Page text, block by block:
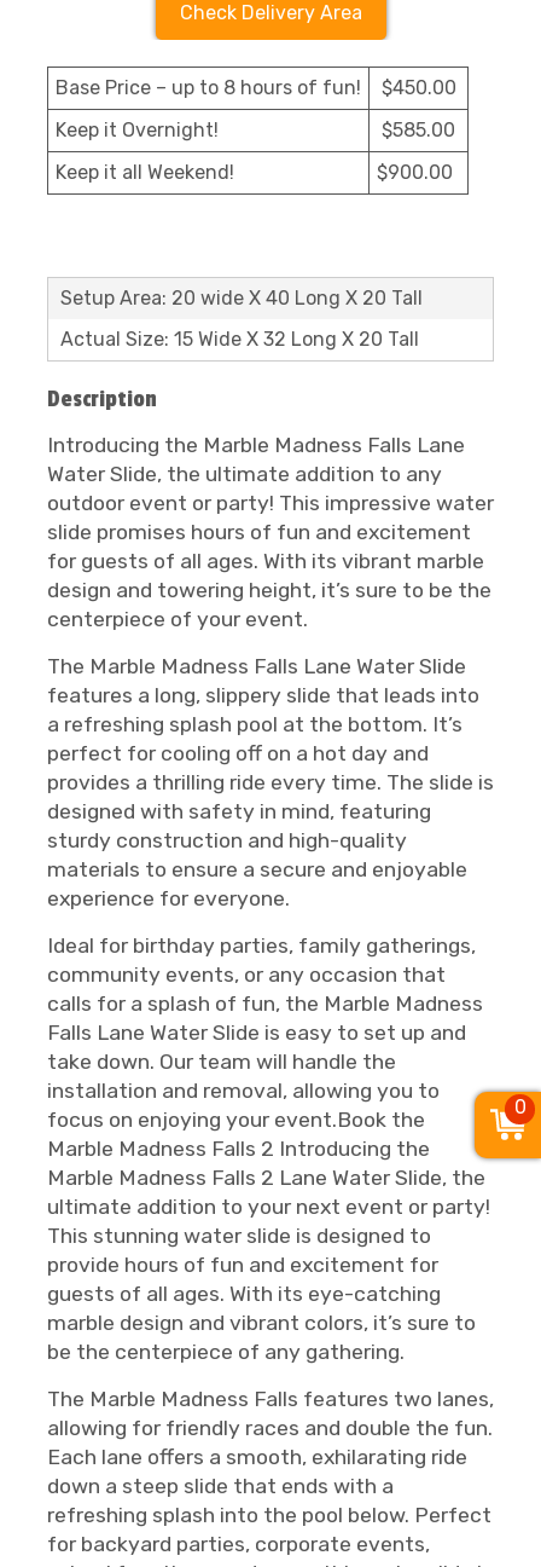
Check Delivery Area
Base Price – up to 8 hours of fun!
$450.00
Keep it Overnight!
$585.00
Keep it all Weekend!
$900.00
Setup Area: 20 wide X 40 Long X 20 Tall
Actual Size: 15 Wide X 32 Long X 20 Tall
Description
Introducing the Marble Madness Falls Lane
Water Slide, the ultimate addition to any
outdoor event or party! This impressive water
slide promises hours of fun and excitement
for guests of all ages. With its vibrant marble
design and towering height, it’s sure to be the
centerpiece of your event.
The Marble Madness Falls Lane Water Slide
features a long, slippery slide that leads into
a refreshing splash pool at the bottom. It’s
perfect for cooling off on a hot day and
provides a thrilling ride every time. The slide is
designed with safety in mind, featuring
sturdy construction and high-quality
materials to ensure a secure and enjoyable
experience for everyone.
Ideal for birthday parties, family gatherings,
community events, or any occasion that
calls for a splash of fun, the Marble Madness
Falls Lane Water Slide is easy to set up and
take down. Our team will handle the
installation and removal, allowing you to
focus on enjoying your event.Book the
Marble Madness Falls 2 Introducing the
Marble Madness Falls 2 Lane Water Slide, the
ultimate addition to your next event or party!
This stunning water slide is designed to
provide hours of fun and excitement for
guests of all ages. With its eye-catching
marble design and vibrant colors, it’s sure to
be the centerpiece of any gathering.
The Marble Madness Falls features two lanes,
allowing for friendly races and double the fun.
Each lane offers a smooth, exhilarating ride
down a steep slide that ends with a
refreshing splash into the pool below. Perfect
for backyard parties, corporate events,
0